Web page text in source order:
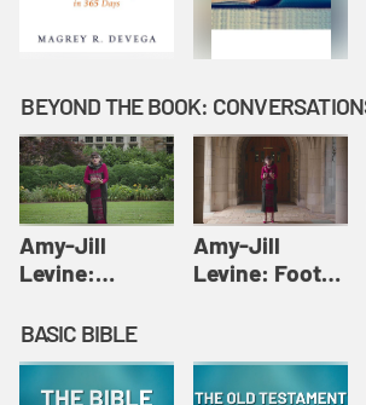
Amy-Jill
Levine:
Amy-Jill
Levine and
Holy Week
Amy-Jill
Levine: Foot
Levine and
BASIC BIBLE